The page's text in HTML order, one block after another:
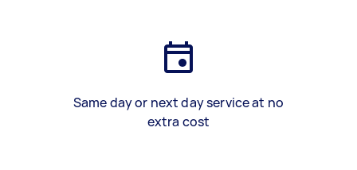
Same day or next day service at no
extra cost